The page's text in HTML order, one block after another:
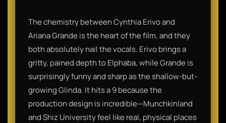
The chemistry between Cynthia Erivo and
Ariana Grande is the heart of the film, and they
both absolutely nail the vocals. Erivo brings a
gritty, pained depth to Elphaba, while Grande is
surprisingly funny and sharp as the shallow-but-
growing Glinda. It hits a 9 because the
production design is incredible—Munchkinland
and Shiz University feel like real, physical places